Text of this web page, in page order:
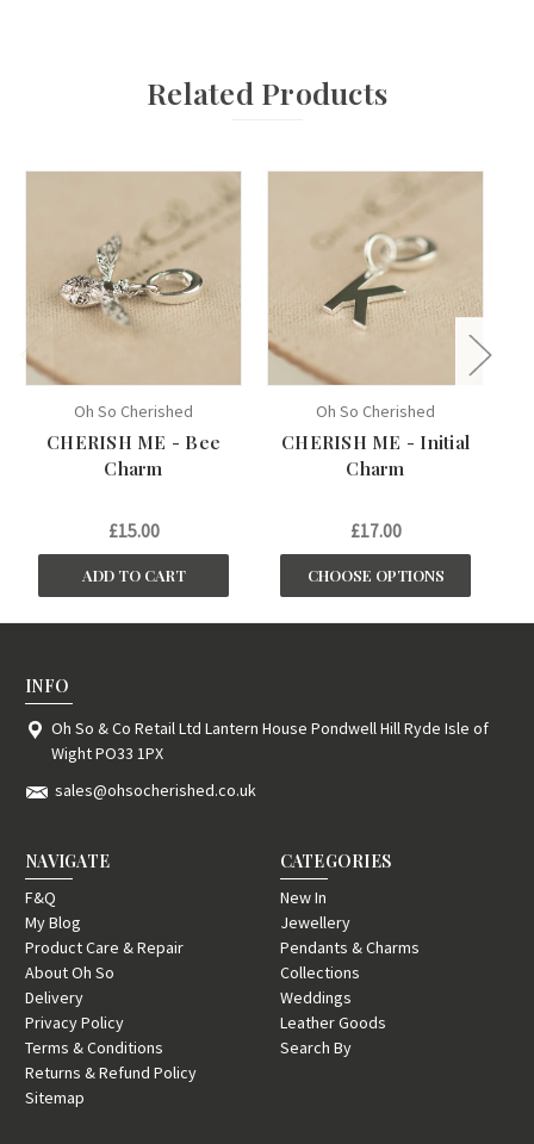
Related Products
Oh So Cherished
CHERISH ME - Bee
Charm
£15.00
ADD TO CART
Oh So Cherished
CHERISH ME - Initial
Charm
£17.00
CHOOSE OPTIONS
INFO
Oh So & Co Retail Ltd Lantern House Pondwell Hill Ryde Isle of
Wight PO33 1PX
sales@ohsocherished.co.uk
NAVIGATE
F&Q
My Blog
Product Care & Repair
About Oh So
Delivery
Privacy Policy
Terms & Conditions
Returns & Refund Policy
Sitemap
CATEGORIES
New In
Jewellery
Pendants & Charms
Collections
Weddings
Leather Goods
Search By